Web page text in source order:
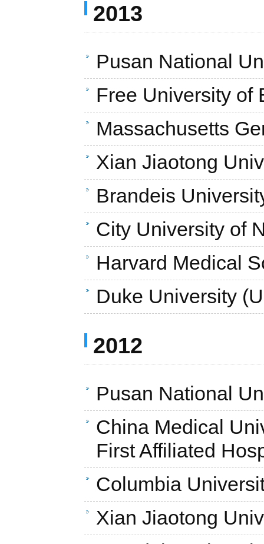
2013
Pusan National
Free University of
Massachusetts
Xian Jiaotong
Brandeis
City University of
Harvard Medical
Duke University
2012
Pusan National
China Medical
First Affiliated
Columbia
Xian Jiaotong